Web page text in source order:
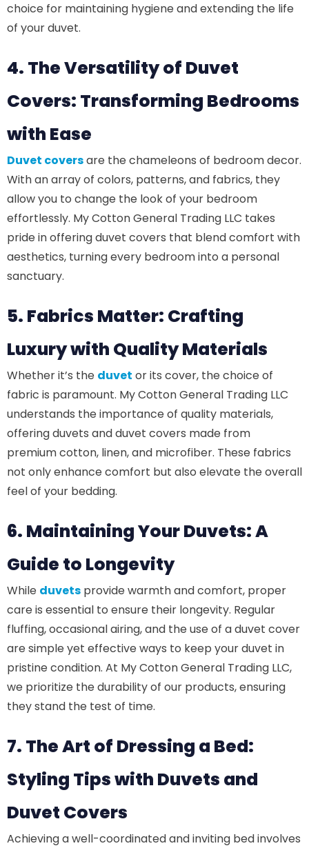
choice for maintaining hygiene and extending the life
of your duvet.
4. The Versatility of Duvet
Covers: Transforming Bedrooms
with Ease
Duvet coversare the chameleons of bedroom decor.
With an array of colors, patterns, and fabrics, they
allow you to change the look of your bedroom
effortlessly. My Cotton General Trading LLC takes
pride in offering duvet covers that blend comfort with
aesthetics, turning every bedroom into a personal
sanctuary.
5. Fabrics Matter: Crafting
Luxury with Quality Materials
Whether it’s the duvet or its cover, the choice of
fabric is paramount. My Cotton General Trading LLC
understands the importance of quality materials,
offering duvets and duvet covers made from
premium cotton, linen, and microfiber. These fabrics
not only enhance comfort but also elevate the overall
feel of your bedding.
6. Maintaining Your Duvets: A
Guide to Longevity
While duvets provide warmth and comfort, proper
care is essential to ensure their longevity. Regular
fluffing, occasional airing, and the use of a duvet cover
are simple yet effective ways to keep your duvet in
pristine condition. At My Cotton General Trading LLC,
we prioritize the durability of our products, ensuring
they stand the test of time.
7. The Art of Dressing a Bed:
Styling Tips with Duvets and
Duvet Covers
Achieving a well-coordinated and inviting bed involves